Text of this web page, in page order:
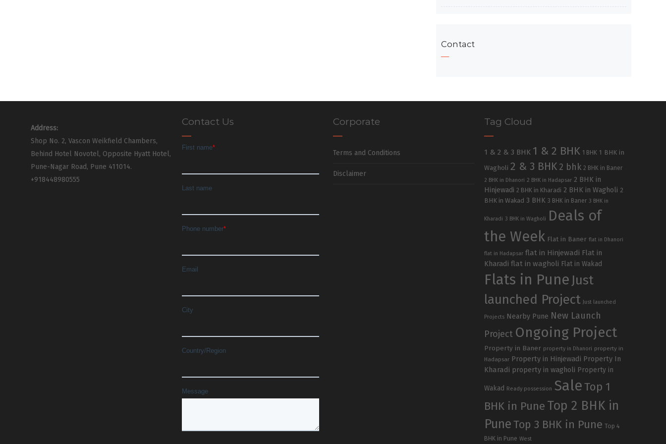
Contact
Address:
Shop No. 2, Vascon Weikfield Chambers,
Behind Hotel Novotel, Opposite Hyatt Hotel,
Pune-Nagar Road, Pune 411014.
+918448980555
Contact Us Corporate
Terms and Conditions
Disclaimer
Tag Cloud
1 & 2 & 3 BHK 1 & 2 BHK 1 BHK 1 BHK in
Wagholi 2 & 3 BHK 2 bhk 2 BHK in Baner
2 BHK in Dhanori 2 BHK in Hadapsar 2 BHK in
Hinjewadi 2 BHK in Kharadi 2 BHK in Wagholi 2
BHK in Wakad 3 BHK 3 BHK in Baner 3 BHK in
Kharadi 3 BHK in Wagholi
Deals of
the Week Flat in Baner flat in Dhanori
flat in Hadapsar flat in Hinjewadi Flat in
Kharadi flat in wagholi Flat in Wakad
Flats in Pune Just
launched Project
Just launched
Projects Nearby Pune New Launch
Project Ongoing Project
Property in Baner property in Dhanori property in
Hadapsar Property in Hinjewadi Property In
Kharadi property in wagholi Property in
Wakad Ready possession SaleTop 1
BHK in Pune Top 2 BHK in
PuneTop 3 BHK in Pune Top 4
BHK in Pune West